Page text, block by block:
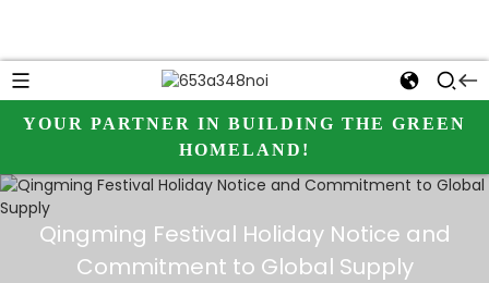
YOUR PARTNER IN BUILDING THE GREEN
HOMELAND!
Qingming Festival Holiday Notice and
Commitment to Global Supply